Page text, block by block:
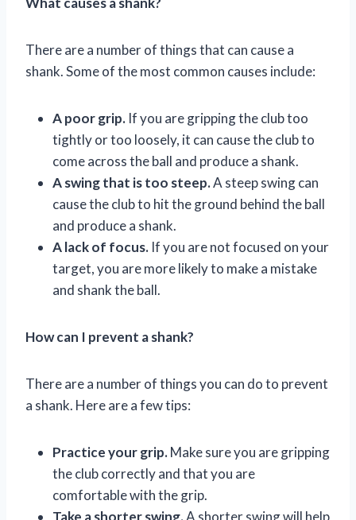
There are a number of things that can cause a
shank. Some of the most common causes include:
A poor grip. If you are gripping the club too
tightly or too loosely, it can cause the club to
come across the ball and produce a shank.
A swing that is too steep.A steep swing can
cause the club to hit the ground behind the ball
and produce a shank.
A lack of focus. If you are not focused on your
target, you are more likely to make a mistake
and shank the ball.
How can I prevent a shank?
There are a number of things you can do to prevent
a shank. Here are a few tips:
Practice your grip.Make sure you are gripping
the club correctly and that you are
comfortable with the grip.
Take a shorter swing. A shorter swing will help